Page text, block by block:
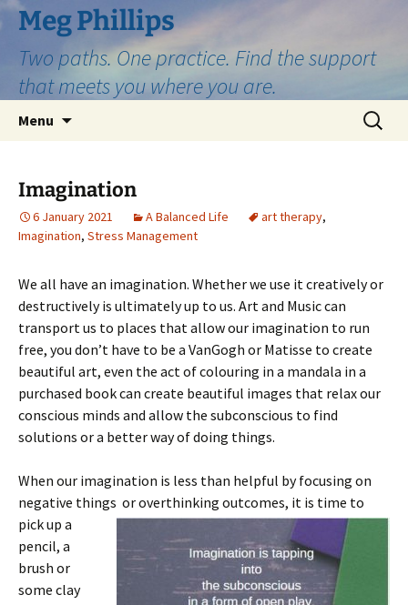
Skip
to
content
Meg Phillips
Two paths. One practice. Find the support
that meets you where you are.
Menu
Search
for:
Imagination
6 January 2021 A Balanced Life art therapy,
Imagination, Stress Management
We all have an imagination. Whether we use it creatively or
destructively is ultimately up to us. Art and Music can
transport us to places that allow our imagination to run
free, you don’t have to be a VanGogh or Matisse to create
beautiful art, even the act of colouring in a mandala in a
purchased book can create beautiful images that relax our
conscious minds and allow the subconscious to find
solutions or a better way of doing things.
When our imagination is less than helpful by focusing on
negative things or overthinking outcomes, it is time to
pick up a
pencil, a
brush or
some clay